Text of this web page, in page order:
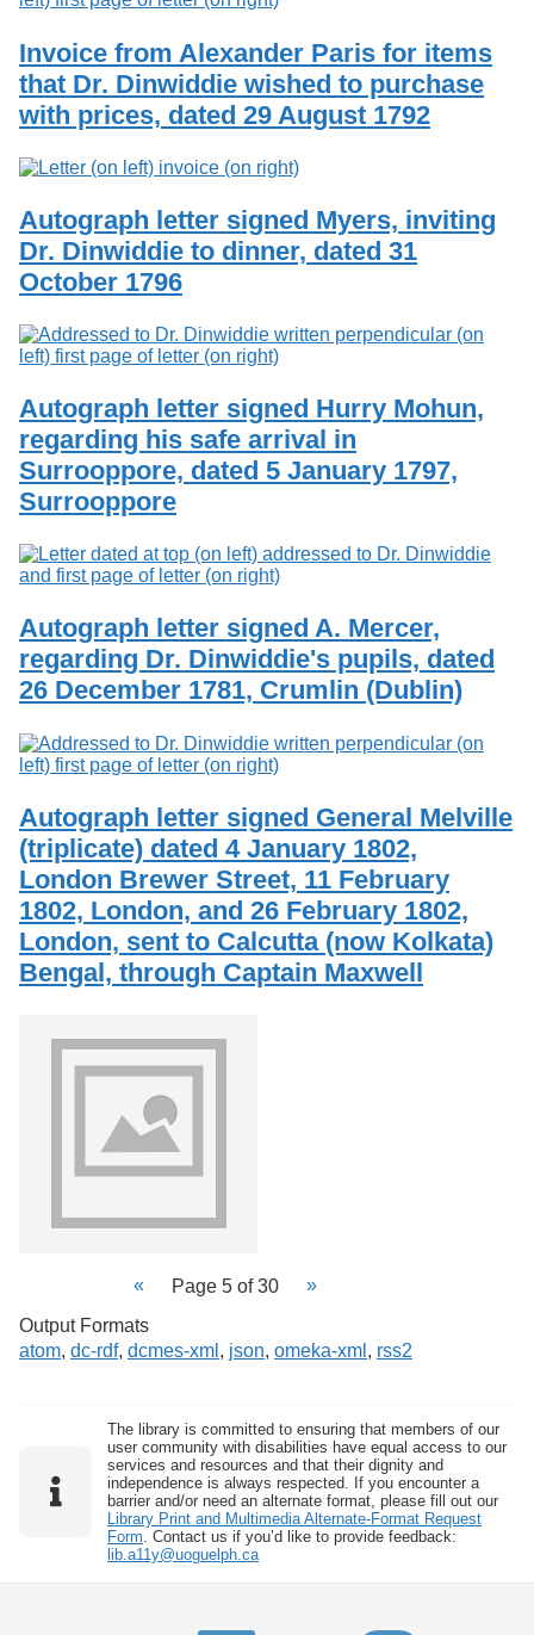
Invoice from Alexander Paris for items
that Dr. Dinwiddie wished to purchase
with prices, dated 29 August 1792
Autograph letter signed Myers, inviting
Dr. Dinwiddie to dinner, dated 31
October 1796
Autograph letter signed Hurry Mohun,
regarding his safe arrival in
Surrooppore, dated 5 January 1797,
Surrooppore
Autograph letter signed A. Mercer,
regarding Dr. Dinwiddie's pupils, dated
26 December 1781, Crumlin (Dublin)
Autograph letter signed General Melville
(triplicate) dated 4 January 1802,
London Brewer Street, 11 February
1802, London, and 26 February 1802,
London, sent to Calcutta (now Kolkata)
Bengal, through Captain Maxwell
Page 5 of 30
Output Formats
atom, dc-rdf, dcmes-xml , json, omeka-xml , rss2
The library is committed to ensuring that members of our
user community with disabilities have equal access to our
services and resources and that their dignity and
independence is always respected. If you encounter a
barrier and/or need an alternate format, please fill out our
Library Print and Multimedia Alternate-Format Request
Form . Contact us if you’d like to provide feedback:
lib.a11y@uoguelph.ca